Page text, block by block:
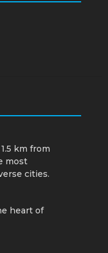
km from
most
cities.
heart of